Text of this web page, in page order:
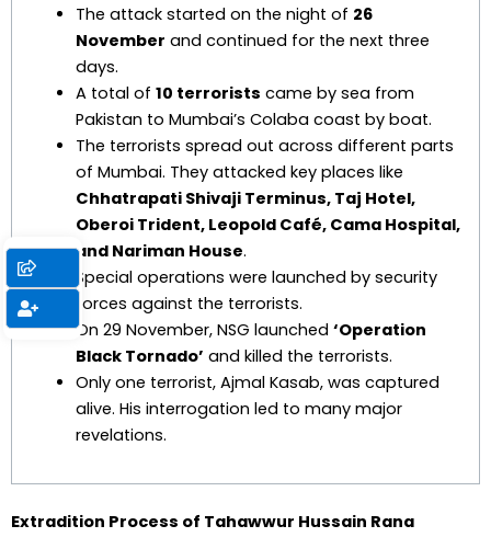
The attack started on the night of 26
November and continued for the next three
days.
A total of10 terrorists came by sea from
Pakistan to Mumbai’s Colaba coast by boat.
The terrorists spread out across different parts
of Mumbai. They attacked key places like
Chhatrapati Shivaji Terminus, Taj Hotel,
Oberoi Trident, Leopold Café, Cama Hospital,
and Nariman House.
Special operations were launched by security
forces against the terrorists.
On 29 November, NSG launched‘Operation
Black Tornado’ and killed the terrorists.
Only one terrorist, Ajmal Kasab, was captured
alive. His interrogation led to many major
revelations.
Extradition Process of Tahawwur Hussain Rana